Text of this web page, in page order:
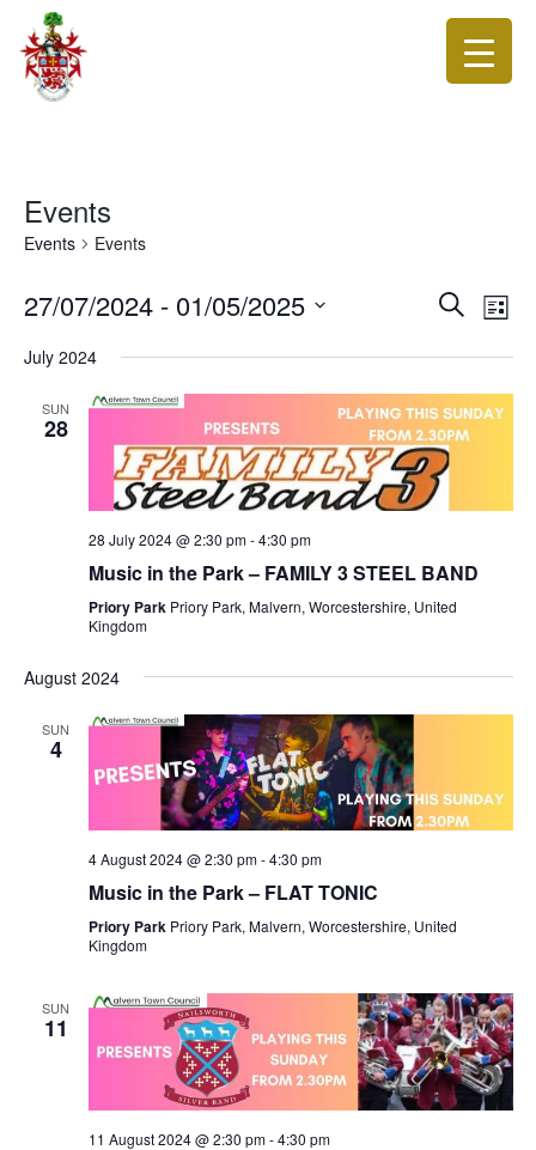
Events
Events Events
Events
and
Views
SearchList
27/07/2024 - 01/05/2025
date.
July 2024
SUN
28
28 July 2024 @ 2:30 pm-4:30 pm
Music in the Park – FAMILY 3 STEEL BAND
Priory Park Priory Park, Malvern, Worcestershire, United
Kingdom
August 2024
SUN
4
4 August 2024 @ 2:30 pm-4:30 pm
Music in the Park – FLAT TONIC
Priory Park Priory Park, Malvern, Worcestershire, United
Kingdom
SUN
11
11 August 2024 @ 2:30 pm-4:30 pm